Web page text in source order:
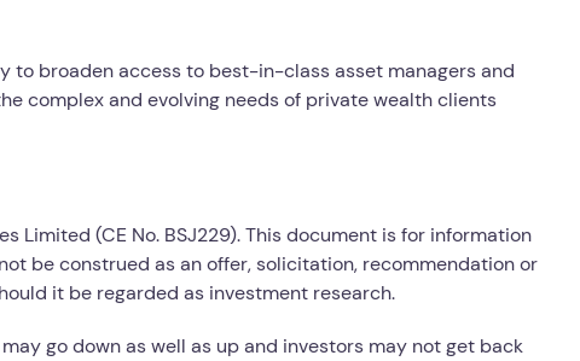
to broaden access to best-in-class asset managers and
complex and evolving needs of private wealth clients
Limited (CE No. BSJ229). This document is for information
be construed as an offer, solicitation, recommendation or
it be regarded as investment research.
go down as well as up and investors may not get back